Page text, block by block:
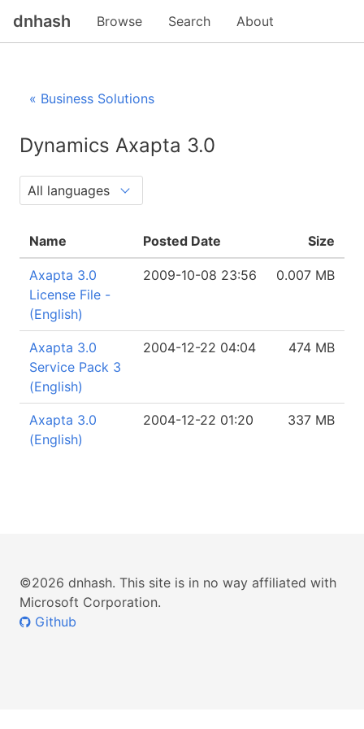
dnhash Browse Search About
« Business Solutions
Dynamics Axapta 3.0
Name Posted Date Size
Axapta 3.0
License File -
(English)
2009-10-08 23:56 0.007 MB
Axapta 3.0
Service Pack 3
(English)
2004-12-22 04:04 474 MB
Axapta 3.0
(English)
2004-12-22 01:20 337 MB
©2026 dnhash. This site is in no way affiliated with
Microsoft Corporation.
Github